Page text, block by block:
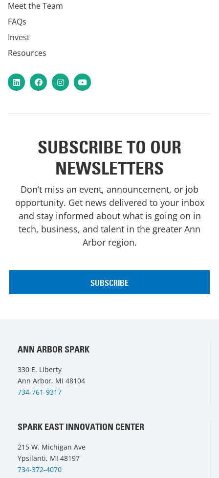
Meet the Team
FAQs
Invest
Resources
LinkedInFacebookInstagram
YouTube
SUBSCRIBE TO OUR
NEWSLETTERS
Don’t miss an event, announcement, or job
opportunity. Get news delivered to your inbox
and stay informed about what is going on in
tech, business, and talent in the greater Ann
Arbor region.
ANN ARBOR SPARK
330 E. Liberty
Ann Arbor, MI 48104
734-761-9317
SPARK EAST INNOVATION CENTER
215 W. Michigan Ave
Ypsilanti, MI 48197
734-372-4070